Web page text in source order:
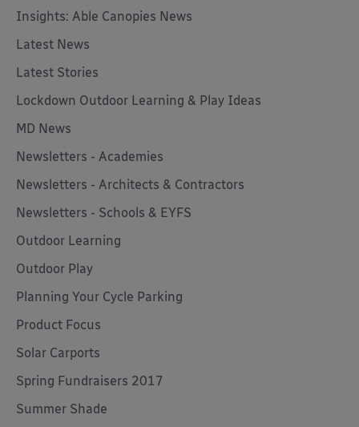
Insights: Able Canopies News
Latest News
Latest Stories
Lockdown Outdoor Learning & Play Ideas
MD News
Newsletters - Academies
Newsletters - Architects & Contractors
Newsletters - Schools & EYFS
Outdoor Learning
Outdoor Play
Planning Your Cycle Parking
Product Focus
Solar Carports
Spring Fundraisers 2017
Summer Shade